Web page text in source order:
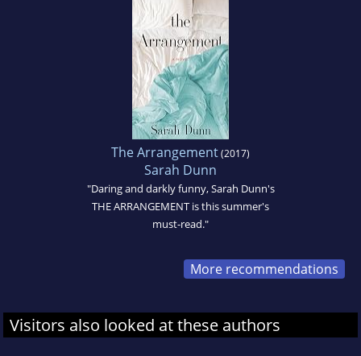
The Arrangement(2017)
Sarah Dunn
"Daring and darkly funny, Sarah Dunn's
THE ARRANGEMENT is this summer's
must-read."
More recommendations
Visitors also looked at these authors